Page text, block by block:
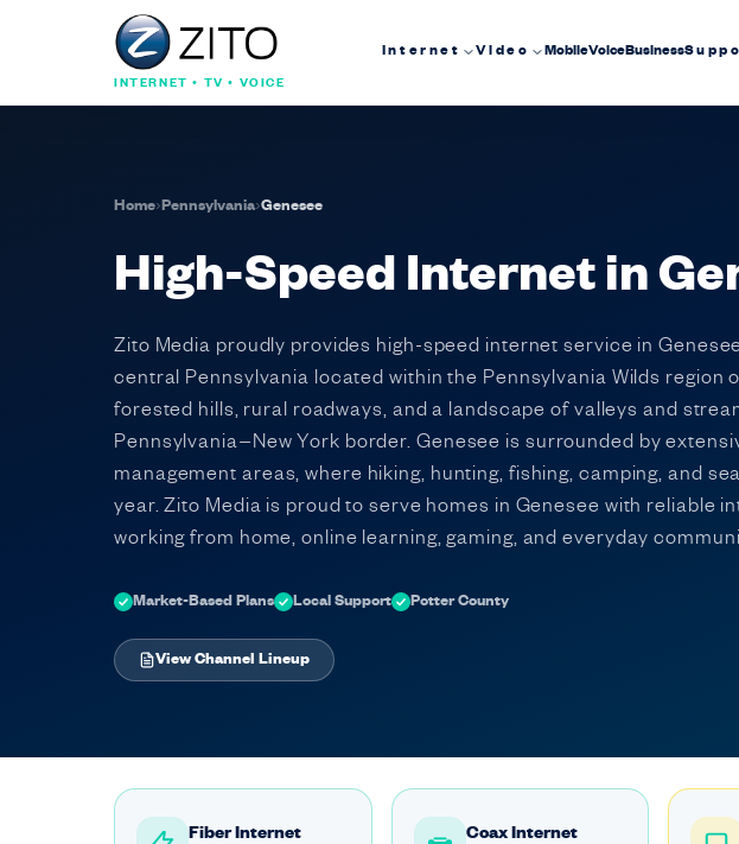
INTERNET • TV • VOICE
Internet Video MobileVoiceBusiness
Home› Pennsylvania›Genesee
High-Speed Internet in
Zito Media proudly provides high-speed internet service in
central Pennsylvania located within the Pennsylvania Wilds
forested hills, rural roadways, and a landscape of valleys and
Pennsylvania–New York border. Genesee is surrounded by
management areas, where hiking, hunting, fishing, camping, and
year. Zito Media is proud to serve homes in Genesee with reliable
working from home, online learning, gaming, and everyday
Market-Based Plans Local Support Potter County
View Channel Lineup
Fiber Internet Coax Internet